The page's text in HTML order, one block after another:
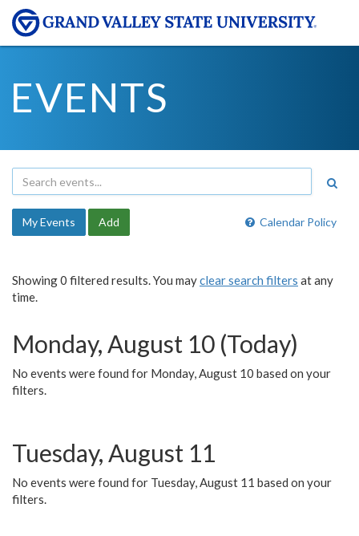
EVENTS
Calendar Policy
My Events Add
Showing 0 filtered results. You mayclear search filters at any
time.
Monday, August 10 (Today)
No events were found for Monday, August 10 based on your
filters.
Tuesday, August 11
No events were found for Tuesday, August 11 based on your
filters.